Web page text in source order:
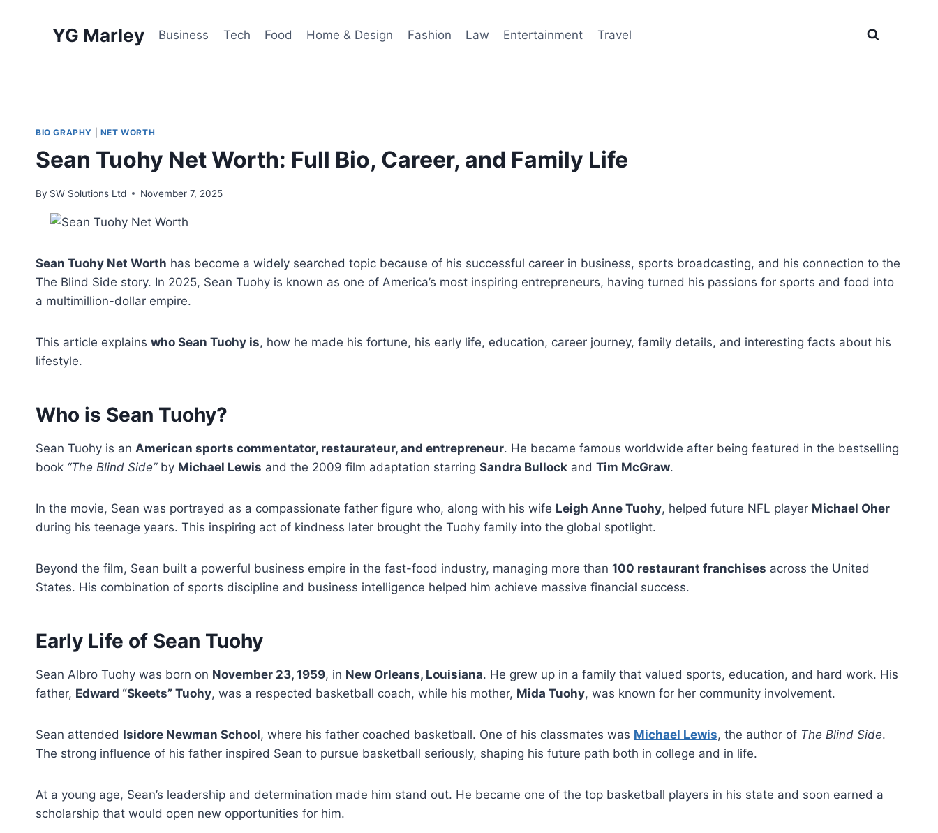
YG Marley Business Tech Food Home & Design Fashion Law Entertainment Travel
BIO GRAPHY NET WORTH
Sean Tuohy Net Worth: Full Bio, Career, and Family Life
By SW Solutions Ltd November 7, 2025
Sean Tuohy Net Worth has become a widely searched topic because of his successful career in business, sports broadcasting, and his connection to the
The Blind Side story. In 2025, Sean Tuohy is known as one of America’s most inspiring entrepreneurs, having turned his passions for sports and food into
a multimillion-dollar empire.
This article explains who Sean Tuohy is, how he made his fortune, his early life, education, career journey, family details, and interesting facts about his
lifestyle.
Who is Sean Tuohy?
Sean Tuohy is an American sports commentator, restaurateur, and entrepreneur. He became famous worldwide after being featured in the bestselling
book “The Blind Side”by Michael Lewis and the 2009 film adaptation starring Sandra Bullock and Tim McGraw.
In the movie, Sean was portrayed as a compassionate father figure who, along with his wife Leigh Anne Tuohy, helped future NFL player Michael Oher
during his teenage years. This inspiring act of kindness later brought the Tuohy family into the global spotlight.
Beyond the film, Sean built a powerful business empire in the fast-food industry, managing more than 100 restaurant franchises across the United
States. His combination of sports discipline and business intelligence helped him achieve massive financial success.
Early Life of Sean Tuohy
Sean Albro Tuohy was born on November 23, 1959, in New Orleans, Louisiana. He grew up in a family that valued sports, education, and hard work. His
father, Edward “Skeets” Tuohy, was a respected basketball coach, while his mother, Mida Tuohy, was known for her community involvement.
Sean attended Isidore Newman School, where his father coached basketball. One of his classmates was Michael Lewis, the author of The Blind Side.
The strong influence of his father inspired Sean to pursue basketball seriously, shaping his future path both in college and in life.
At a young age, Sean’s leadership and determination made him stand out. He became one of the top basketball players in his state and soon earned a
scholarship that would open new opportunities for him.